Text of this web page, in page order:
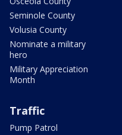
Seminole County
Volusia County
Nominate a military
hero
Military Appreciation
Month
Traffic
Pump Patrol